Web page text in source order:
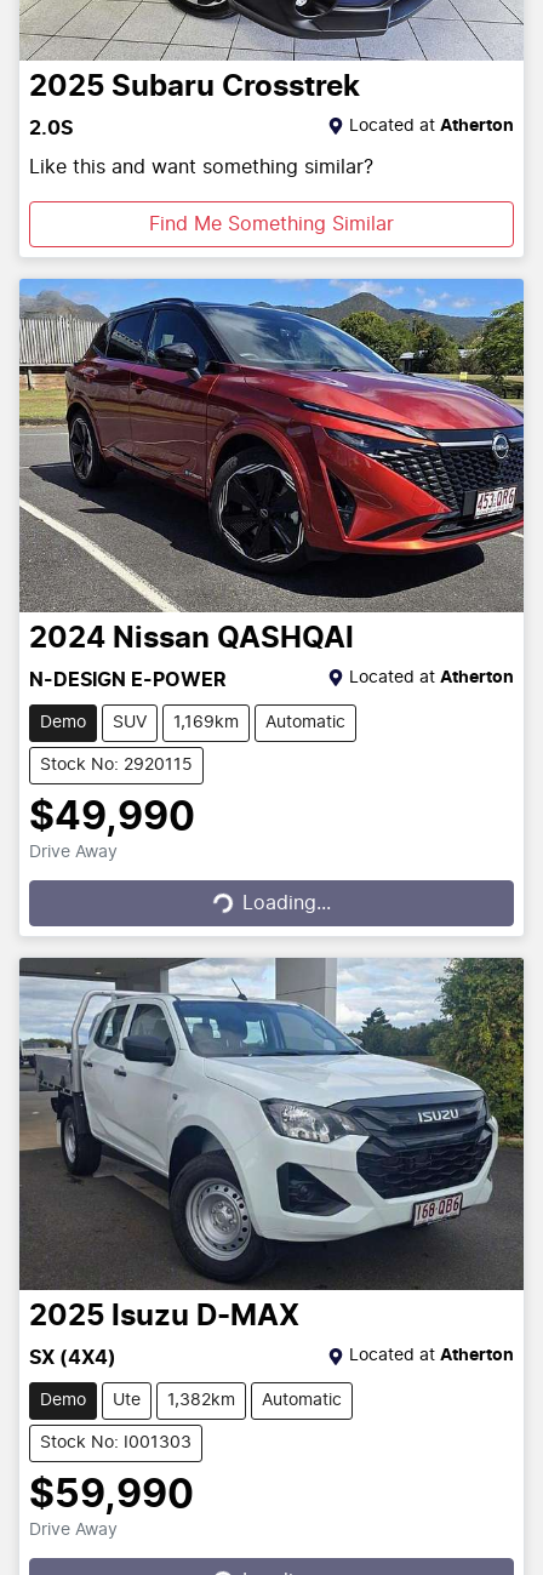
2025 Subaru Crosstrek
2.0S Located at Atherton
Like this and want something similar?
Find Me Something Similar
2024 Nissan QASHQAI
N-DESIGN E-POWER Located at Atherton
Demo SUV 1,169km Automatic
Stock No: 2920115
$49,990
Drive Away
Loading...Loading...
2025 Isuzu D-MAX
SX (4X4) Located at Atherton
Demo Ute 1,382km Automatic
Stock No: I001303
$59,990
Drive Away